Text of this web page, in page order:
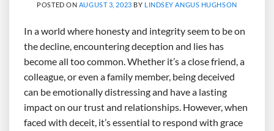
POSTED ON AUGUST 3, 2023 BY LINDSEY ANGUS HUGHSON
In a world where honesty and integrity seem to be on
the decline, encountering deception and lies has
become all too common. Whether it’s a close friend, a
colleague, or even a family member, being deceived
can be emotionally distressing and have a lasting
impact on our trust and relationships. However, when
faced with deceit, it’s essential to respond with grace